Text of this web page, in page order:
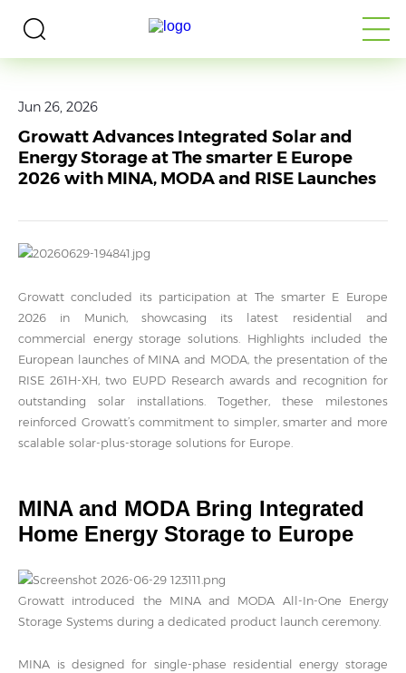
Jun 26, 2026
Growatt Advances Integrated Solar and
Energy Storage at The smarter E Europe
2026 with MINA, MODA and RISE Launches
Growatt concluded its participation at The smarter E Europe
2026 in Munich, showcasing its latest residential and
commercial energy storage solutions. Highlights included the
European launches of MINA and MODA, the presentation of the
RISE 261H-XH, two EUPD Research awards and recognition for
outstanding solar installations. Together, these milestones
reinforced Growatt’s commitment to simpler, smarter and more
scalable solar-plus-storage solutions for Europe.
MINA and MODA Bring Integrated
Home Energy Storage to Europe
Growatt introduced the MINA and MODA All-In-One Energy
Storage Systems during a dedicated product launch ceremony.
MINA is designed for single-phase residential energy storage